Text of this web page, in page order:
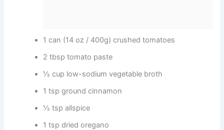
1 can (14 oz / 400g) crushed tomatoes
2 tbsp tomato paste
½ cup low-sodium vegetable broth
1 tsp ground cinnamon
½ tsp allspice
1 tsp dried oregano